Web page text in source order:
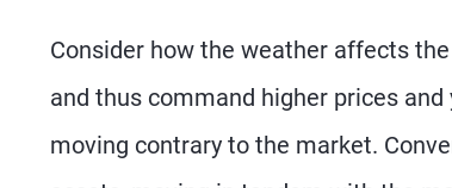
Consider how the weather affects
and thus command higher prices
moving contrary to the market.